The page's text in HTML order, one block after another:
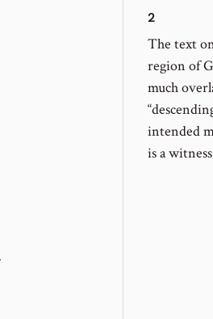
2
The text
region of
much
intended
is a